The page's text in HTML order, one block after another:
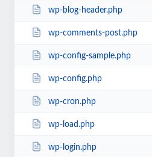
wp-blog-header.php
wp-comments-post.php
wp-config-sample.php
wp-config.php
wp-cron.php
wp-load.php
wp-login.php